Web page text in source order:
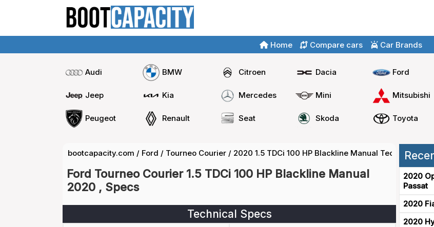
Home Compare cars Car Brands
Audi BMW Citroen Dacia Ford
Jeep Kia Mercedes Mini Mitsubishi
Peugeot Renault Seat Skoda Toyota
bootcapacity.com / Ford / Tourneo Courier / 2020 1.5 TDCi 100 HP Blackline Manual Technical
Ford Tourneo Courier 1.5 TDCi 100 HP Blackline Manual
2020 , Specs
Technical Specs
2020
Passat
2020
2020